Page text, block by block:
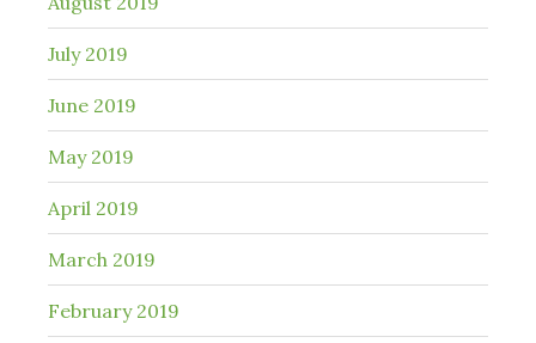
July 2019
June 2019
May 2019
April 2019
March 2019
February 2019